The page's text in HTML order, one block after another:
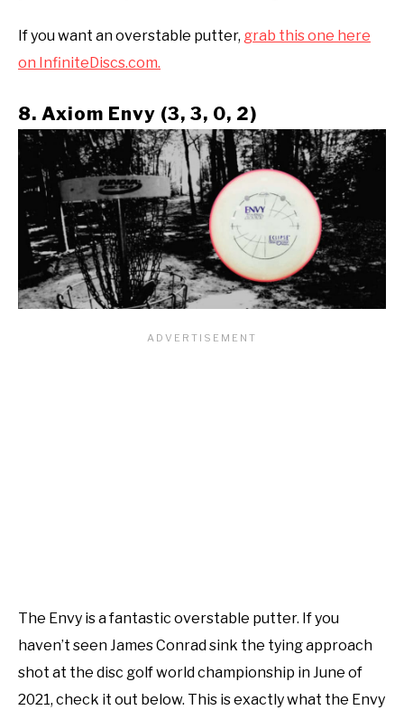
If you want an overstable putter, grab this one here
on InfiniteDiscs.com.
8. Axiom Envy (3, 3, 0, 2)
The Envy is a fantastic overstable putter. If you
haven’t seen James Conrad sink the tying approach
shot at the disc golf world championship in June of
2021, check it out below. This is exactly what the Envy